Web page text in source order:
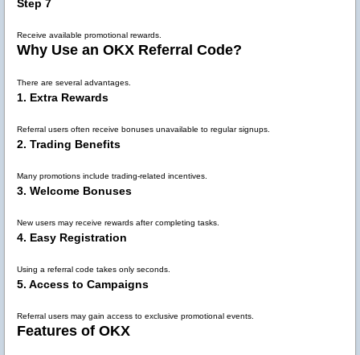
Step 7
Receive available promotional rewards.
Why Use an OKX Referral Code?
There are several advantages.
1. Extra Rewards
Referral users often receive bonuses unavailable to regular signups.
2. Trading Benefits
Many promotions include trading-related incentives.
3. Welcome Bonuses
New users may receive rewards after completing tasks.
4. Easy Registration
Using a referral code takes only seconds.
5. Access to Campaigns
Referral users may gain access to exclusive promotional events.
Features of OKX